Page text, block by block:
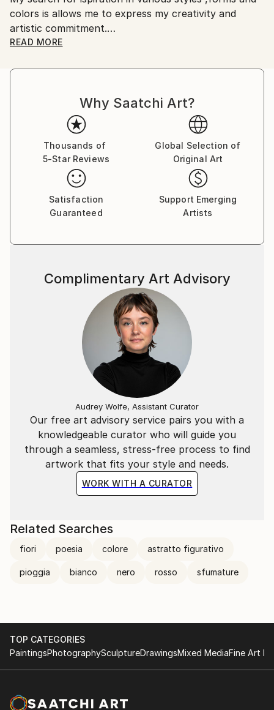
artworks.
colors is allows me to express my creativity and
artistic commitment.
I believe that art is the music of the soul.
expressions and our inner world.
stimulate reflectionin those who observe them.
READ MORE
Why Saatchi Art?
Thousands of
5-Star Reviews
Global Selection of
Original Art
Satisfaction
Guaranteed
Support Emerging
Artists
Our free art advisory service pairs you with a
knowledgeable curator who will guide you
through a seamless, stress-free process to find
artwork that fits your style and needs.
WORK WITH A CURATOR
Complimentary Art Advisory
Audrey Wolfe, Assistant Curator
Related Searches
fiori poesia colore astratto figurativo
pioggia bianco nero rosso sfumature
TOP CATEGORIES
PaintingsPhotographySculptureDrawingsMixed MediaFine Art